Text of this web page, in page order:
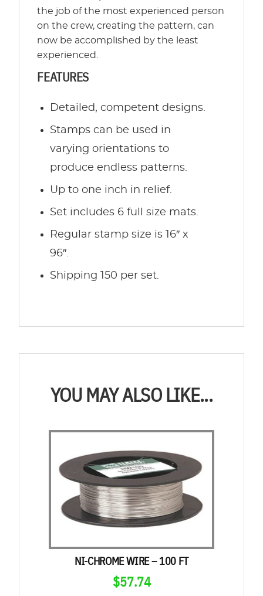
the job of the most experienced person
on the crew, creating the pattern, can
now be accomplished by the least
experienced.
FEATURES
Detailed, competent designs.
Stamps can be used in
varying orientations to
produce endless patterns.
Up to one inch in relief.
Set includes 6 full size mats.
Regular stamp size is 16″ x
96″.
Shipping 150 per set.
YOU MAY ALSO LIKE...
NI-CHROME WIRE – 100 FT
$57.74